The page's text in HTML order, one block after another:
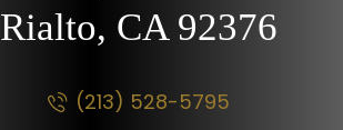
Rialto, CA 92376
(213) 528-5795